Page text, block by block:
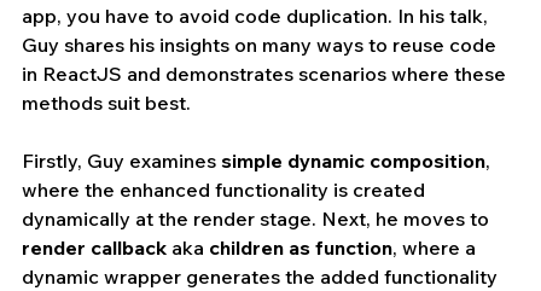
app, you have to avoid code duplication. In his talk,
Guy shares his insights on many ways to reuse code
in ReactJS and demonstrates scenarios where these
methods suit best.
Firstly, Guy examines simple dynamic composition,
where the enhanced functionality is created
dynamically at the render stage. Next, he moves to
render callback aka children as function, where a
dynamic wrapper generates the added functionality